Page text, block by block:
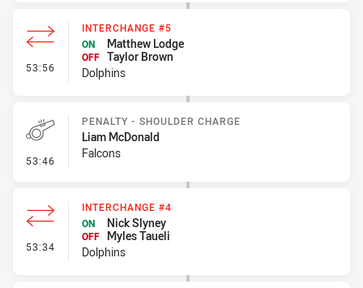
53:56 - Interchange #5
INTERCHANGE #5
ON
Matthew Lodge
OFF Taylor Brown
Dolphins
53:46 - Penalty - Shoulder Charge
PENALTY - SHOULDER CHARGE
Liam McDonald
Falcons
53:34 - Interchange #4
INTERCHANGE #4
ON
Nick Slyney
OFF
Myles Taueli
Dolphins